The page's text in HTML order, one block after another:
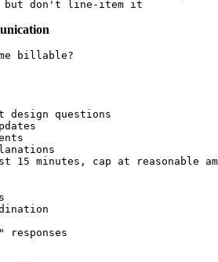
billable?
design questions
15 minutes, cap at reasonable